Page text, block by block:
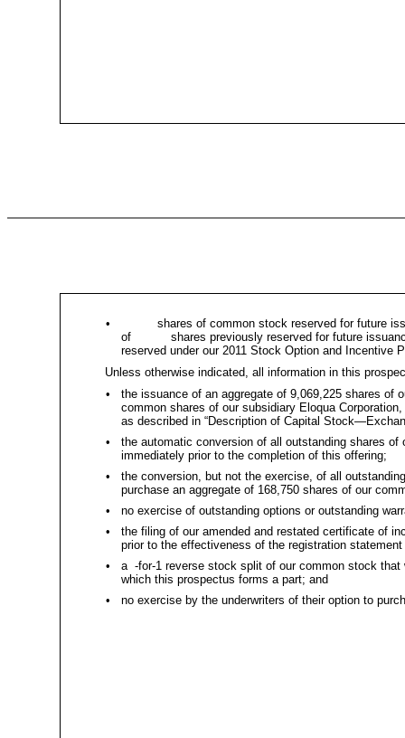
•
shares of common stock reserved for future
of shares previously reserved for future issuance
reserved under our 2011 Stock Option and Incentive
Unless otherwise indicated, all information in this
•
the issuance of an aggregate of 9,069,225 shares of
common shares of our subsidiary Eloqua
as described in “Description of Capital
•
the automatic conversion of all outstanding shares
immediately prior to the completion of this offering;
•
the conversion, but not the exercise, of all
purchase an aggregate of 168,750 shares of our
•
no exercise of outstanding options or outstanding
•
the filing of our amended and restated certificate of
prior to the effectiveness of the registration
•
a -for-1 reverse stock split of our common stock
which this prospectus forms a part; and
•
no exercise by the underwriters of their option to